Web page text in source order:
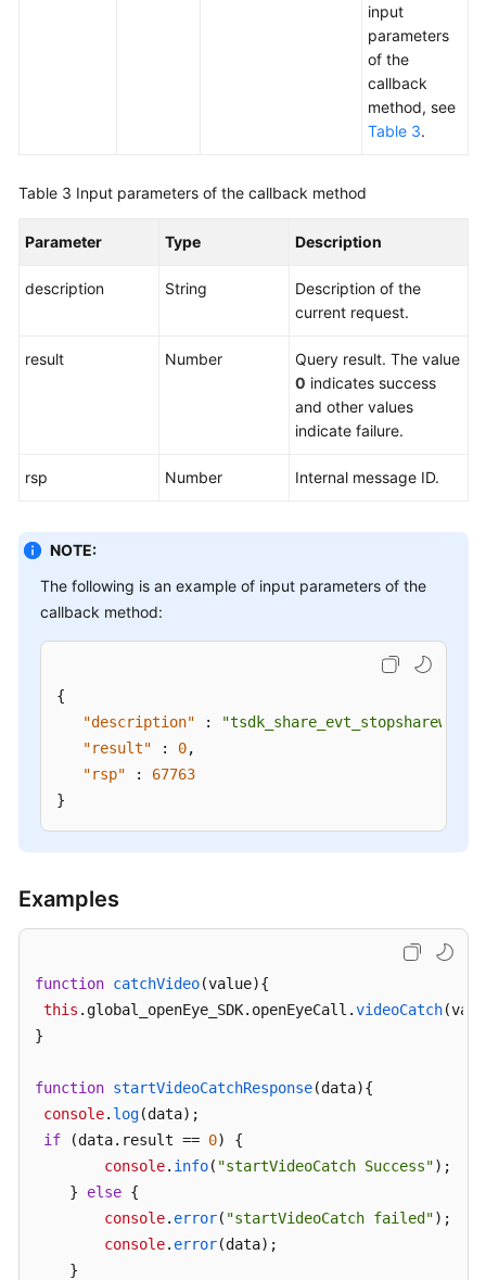
input
parameters
of the
callback
method, see
Table 3.
Table 3 Input parameters of the callback method
Parameter Type Description
description String
Description of the
current request.
result Number
Query result. The value
0 indicates success
and other values
indicate failure.
rsp Number Internal message ID.
NOTE:
The following is an example of input parameters of the
callback method:
{
"description"
:
"result"
: 0,
"rsp"
:
67763
}
Examples
function catchVideo(value){
this . global_openEye_SDK. openEyeCall .videoCatch
}
function startVideoCatchResponse(data){
console. log(data);
if (data. result == 0) {
console. info( "startVideoCatch Success");
    }
else {
console. error( "startVideoCatch failed");
console. error(data);
    }